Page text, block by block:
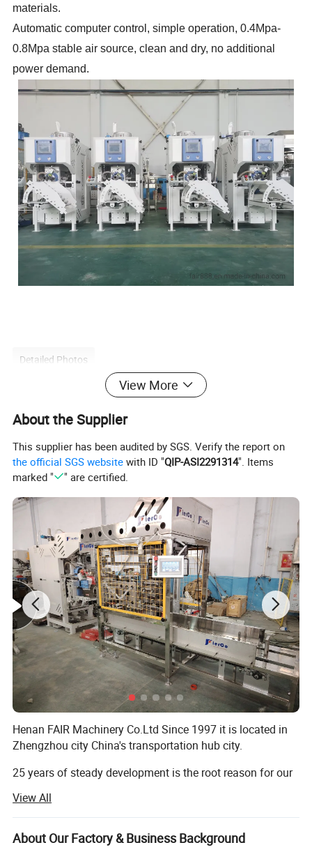
materials.
Automatic computer control, simple operation, 0.4Mpa-
0.8Mpa stable air source, clean and dry, no additional
power demand.
Detailed Photos
View More
About the Supplier
This supplier has been audited by SGS. Verify the report on
the official SGS website with ID "QIP-ASI2291314". Items
marked "
" are certified.
Henan FAIR Machinery Co.Ltd Since 1997 it is located in
Zhengzhou city China's transportation hub city.
25 years of steady development is the root reason for our
We FIAR Machinery have been a Top Manufacturer and
Supplier of Powder Machine In China, Specializing In Dry
mortar production lines, powder-making machines,
View All
About Our Factory & Business Background